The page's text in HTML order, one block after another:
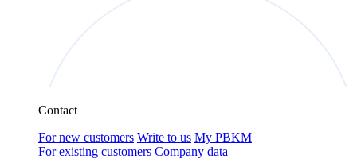
Contact
For new customers Write to us My PBKM
For existing customers Company data